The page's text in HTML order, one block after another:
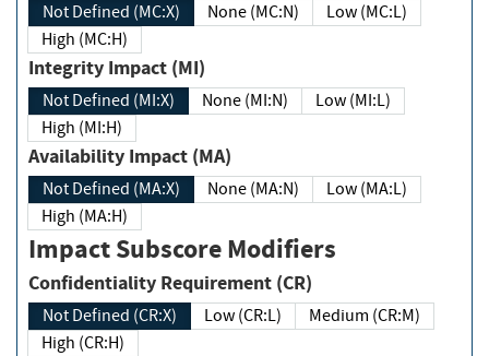
Not Defined (MC:X) None (MC:N)
Low (MC:L)
High (MC:H)
Integrity Impact (MI)
Not Defined (MI:X) None (MI:N)
Low (MI:L)
High (MI:H)
Availability Impact (MA)
Not Defined (MA:X) None (MA:N)
Low (MA:L)
High (MA:H)
Impact Subscore Modifiers
Confidentiality Requirement (CR)
Not Defined (CR:X) Low (CR:L)
Medium (CR:M)
High (CR:H)